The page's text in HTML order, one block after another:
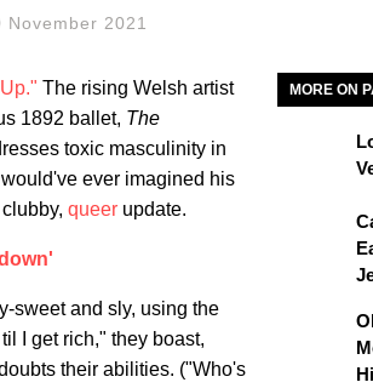
November 2021
The rising Welsh artist
1892 ballet, The
toxic masculinity in
ever imagined his
queer update.
sweet and sly, using the
I get rich," they boast,
their abilities. ("Who's
MORE ON